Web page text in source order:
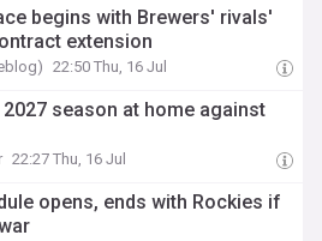
begins with Brewers' rivals'
extension
22:50 Thu, 16 Jul
season at home against
22:27 Thu, 16 Jul
opens, ends with Rockies if